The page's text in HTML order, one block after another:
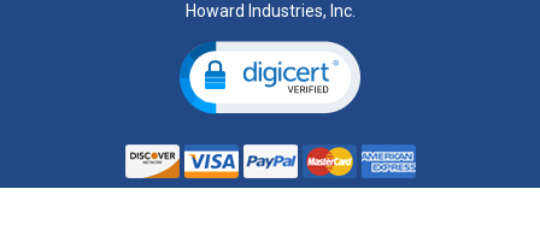
Howard Industries, Inc.